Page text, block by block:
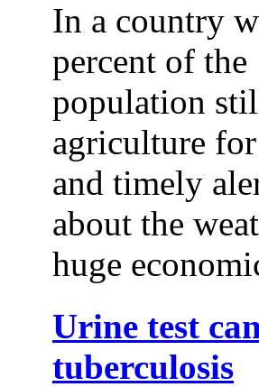
In a country
percent of
population
agriculture
and timely
about the
huge
Urine test
tuberculosis